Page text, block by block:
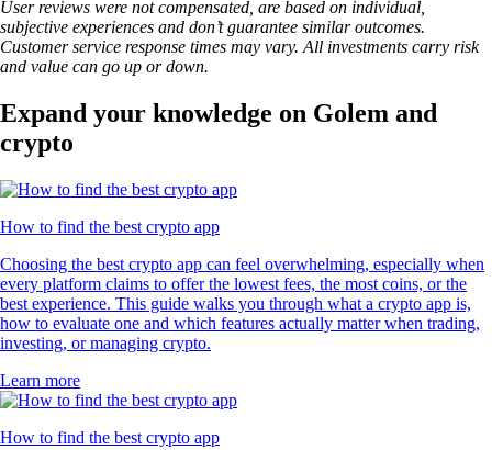
User reviews were not compensated, are based on individual,
subjective experiences and don’t guarantee similar outcomes.
Customer service response times may vary. All investments carry risk
and value can go up or down.
Expand your knowledge on Golem and
crypto
How to find the best crypto app
Choosing the best crypto app can feel overwhelming, especially when
every platform claims to offer the lowest fees, the most coins, or the
best experience. This guide walks you through what a crypto app is,
how to evaluate one and which features actually matter when trading,
investing, or managing crypto.
Learn more
How to find the best crypto app